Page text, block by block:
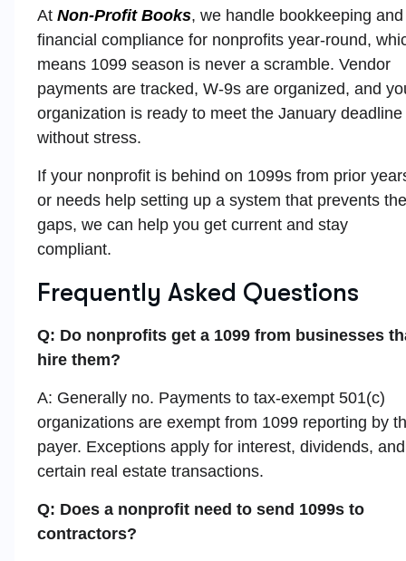
At Non-Profit Books, we handle bookkeeping and
financial compliance for nonprofits year-round,
means 1099 season is never a scramble. Vendor
payments are tracked, W-9s are organized, and
organization is ready to meet the January deadline
without stress.
If your nonprofit is behind on 1099s from prior
or needs help setting up a system that prevents
gaps, we can help you get current and stay
compliant.
Frequently Asked Questions
Q: Do nonprofits get a 1099 from businesses
hire them?
A: Generally no. Payments to tax-exempt 501(c)
organizations are exempt from 1099 reporting by
payer. Exceptions apply for interest, dividends, and
certain real estate transactions.
Q: Does a nonprofit need to send 1099s to
contractors?